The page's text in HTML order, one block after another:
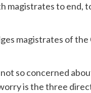
magistrates to end,
magistrates of the
so concerned
is the three